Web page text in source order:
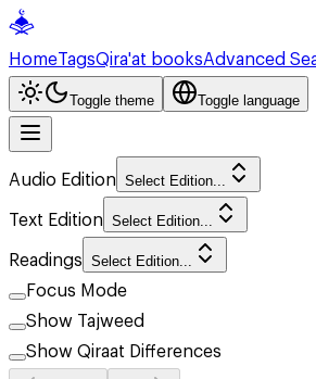
HomeTagsQira'at booksAdvanced
Toggle theme Toggle language
Audio Edition Select Edition...
Text Edition Select Edition...
Readings Select Edition...
Focus Mode
Show Tajweed
Show Qiraat Differences